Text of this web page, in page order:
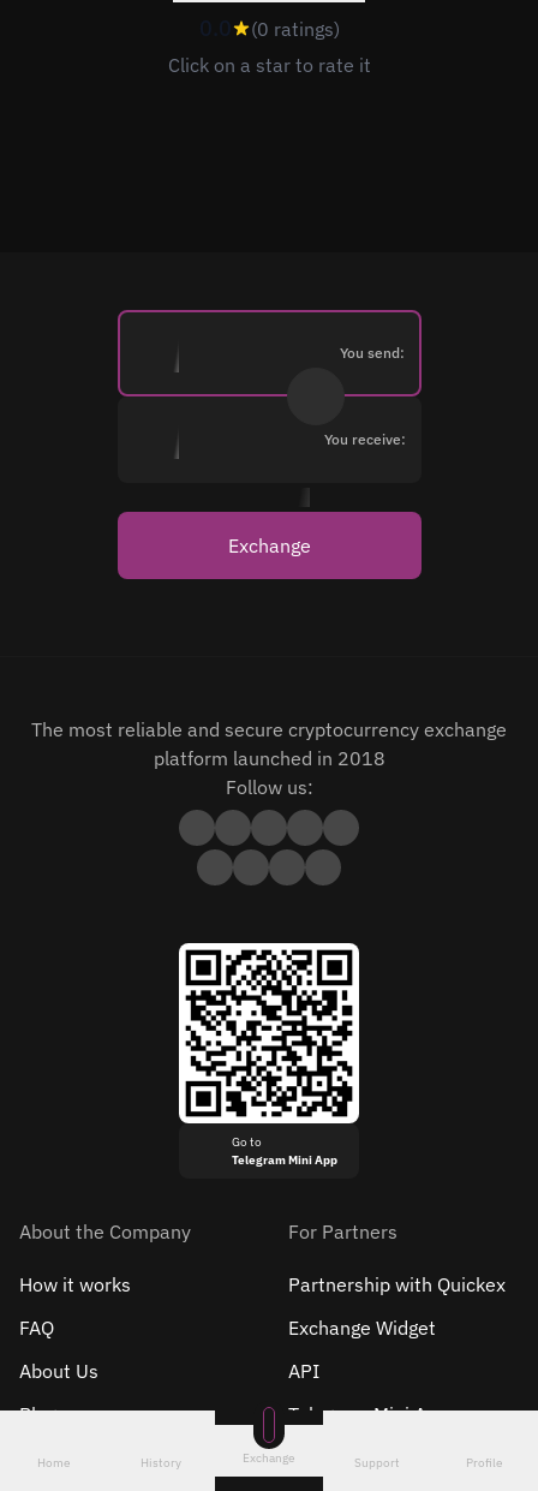
0.0
(0 ratings)
Click on a star to rate it
You send:
You receive:
Exchange
The most reliable and secure cryptocurrency exchange
platform launched in 2018
Follow us:
Go to
Telegram Mini App
About the Company
How it works
FAQ
About Us
Blog
Roadmap
For Partners
Partnership with Quickex
Exchange Widget
API
Telegram Mini App
Home History Exchange Support Profile